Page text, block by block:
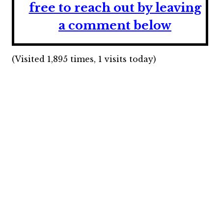
free to reach out by leaving
a comment below
(Visited 1,895 times, 1 visits today)